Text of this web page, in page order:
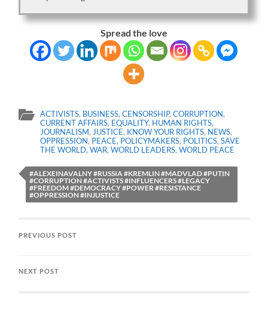
Spread the love
ACTIVISTS, BUSINESS,CENSORSHIP,CORRUPTION,
CURRENT AFFAIRS, EQUALITY, HUMAN RIGHTS,
JOURNALISM, JUSTICE, KNOW YOUR RIGHTS, NEWS,
OPPRESSION, PEACE, POLICYMAKERS, POLITICS,SAVE
THE WORLD,WAR,WORLD LEADERS,WORLD PEACE
#ALEXEINAVALNY #RUSSIA #KREMLIN #MADVLAD #PUTIN
#CORRUPTION #ACTIVISTS #INFLUENCERS #LEGACY
#FREEDOM #DEMOCRACY #POWER #RESISTANCE
#OPPRESSION #INJUSTICE
PREVIOUS POST
NEXT POST